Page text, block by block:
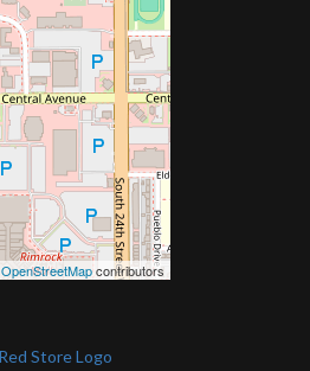
OpenStreetMapcontributors